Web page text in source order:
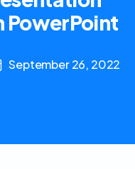
PowerPoint
September 26, 2022